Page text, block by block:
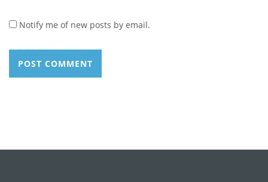
Notify me of new posts by email.